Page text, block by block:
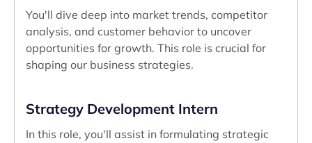
You'll dive deep into market trends, competitor
analysis, and customer behavior to uncover
opportunities for growth. This role is crucial for
shaping our business strategies.
Strategy Development Intern
In this role, you'll assist in formulating strategic